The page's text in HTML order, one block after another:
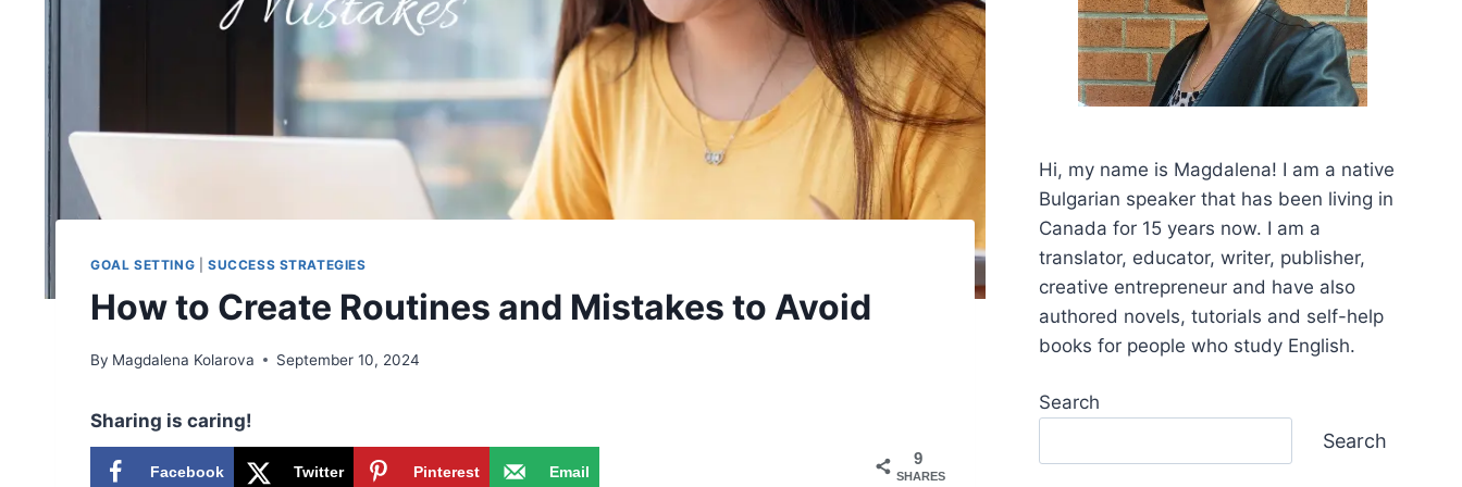
GOAL SETTING SUCCESS STRATEGIES
How to Create Routines and Mistakes to Avoid
By Magdalena Kolarova September 10, 2024
Sharing is caring!
9
SHARES
Facebook Twitter Pinterest Email
Hi, my name is Mаgdalena! I am a native
Bulgarian speaker that has been living in
Canada for 15 years now. I am a
translator, educator, writer, publisher,
creative entrepreneur and have also
authored novels, tutorials and self-help
books for people who study English.
Search
Search